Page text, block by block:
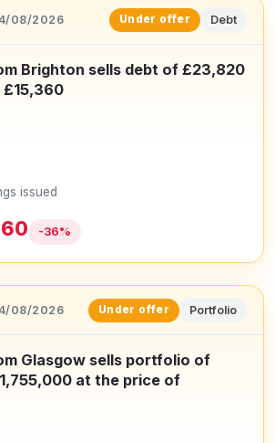
08/2026 Under offer Debt
Brighton sells debt of £23,820
issued
-36%
08/2026 Under offer Portfolio
Glasgow sells portfolio of
at the price of